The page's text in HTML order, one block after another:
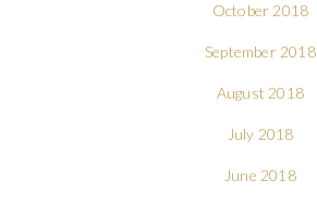
October 2018
September 2018
August 2018
July 2018
June 2018